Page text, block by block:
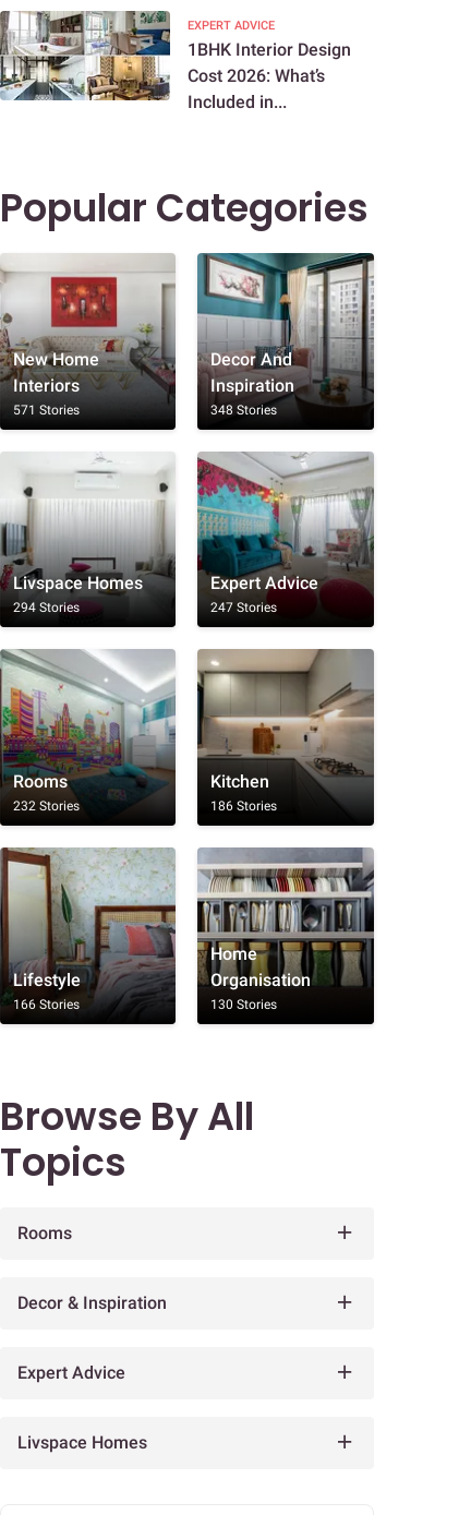
EXPERT ADVICE
1BHK Interior Design
Cost 2026: What’s
Included in...
Popular Categories
New Home
Interiors
571 Stories
Decor And
Inspiration
348 Stories
Livspace Homes
294 Stories
Expert Advice
247 Stories
Rooms
232 Stories
Kitchen
186 Stories
Lifestyle
166 Stories
Home
Organisation
130 Stories
Browse By All
Topics
Rooms
Decor & Inspiration
Expert Advice
Livspace Homes